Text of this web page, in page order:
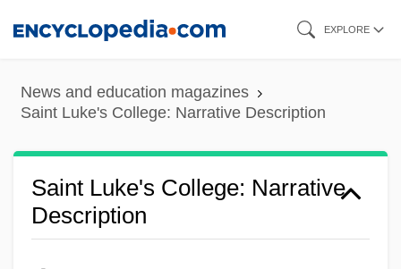
content
EXPLORE
News and education magazines
Saint Luke's College: Narrative Description
Saint Luke's College: Narrative
Description